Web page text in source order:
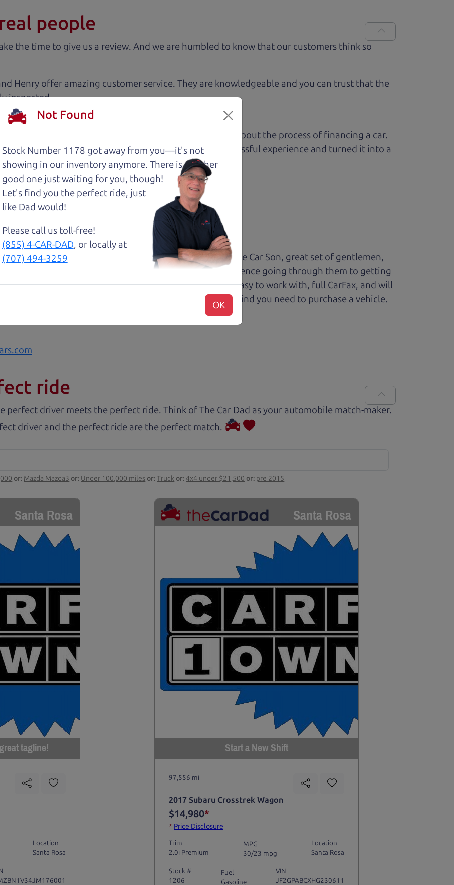
people
the time to give us a review. And we are humbled to know that our customers think so
Henry offer amazing customer service. They are knowledgeable and you can trust that the
inspected.
cut above the rest. I felt really cared for and educated about the process of financing a car.
These guys took what I thought was going to be a stressful experience and turned it into a
with low mileage completely ready to go.
The Car Dad, me and my fiancé were helped by Henry The Car Son, great set of gentlemen,
and inviting, had nothing but a good time and experience going through them to getting
them to anyone wanting a good honest car, easy to work with, full CarFax, and will
or can get the answers needed to have the peace of mind you need to purchase a vehicle.
dad would. 😀
ride
perfect driver meets the perfect ride. Think of The Car Dad as your automobile match-maker.
driver and the perfect ride are the perfect match.
or: Mazda Mazda3 or: Under 100,000 miles or:Truck or: 4x4 under $21,500 or: pre 2015
Santa Rosa
tagline!
Location
Santa Rosa
Santa Rosa
Start a New Shift
97,556 mi
2017 Subaru Crosstrek Wagon
$14,980*
* Price Disclosure
Trim
2.0i Premium
MPG
30/23 mpg
Location
Santa Rosa
Stock #
1206
Fuel
Gasoline
VIN
JF2GPABCXHG230611
Not Found
Stock Number 1178 got away from you—it's not
showing in our inventory anymore. There is another
good one just waiting for you, though!
Let's find you the perfect ride, just
like Dad would!
Please call us toll-free!
(855) 4-CAR-DAD, or locally at
(707) 494-3259
OK